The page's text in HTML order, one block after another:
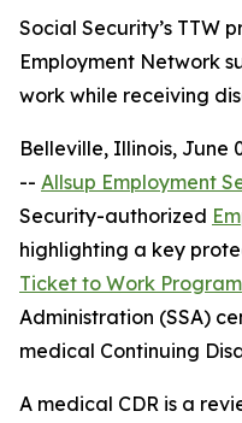
Social Security’s TTW
Employment Network
work while receiving
Belleville, Illinois, June
-- Allsup Employment
Security-authorized
highlighting a key
Ticket to Work Program
Administration (SSA)
medical Continuing
A medical CDR is a